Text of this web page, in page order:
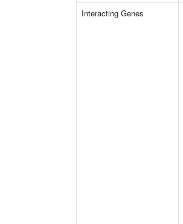
Interacting Genes